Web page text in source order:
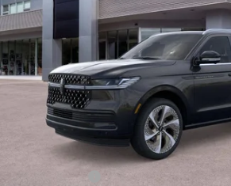
VIN:5LMJJ3TG3TEL10431Stock:BT410Model:J3T
In Stock
Less
MSRP:
Add. Dealer Markup:
INTERNET PRICE
Lincoln Offers: